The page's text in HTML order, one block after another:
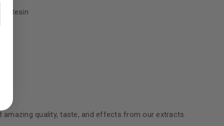
access to your account,
products and promotions.
Resin
quality, taste, and effects from our extracts.